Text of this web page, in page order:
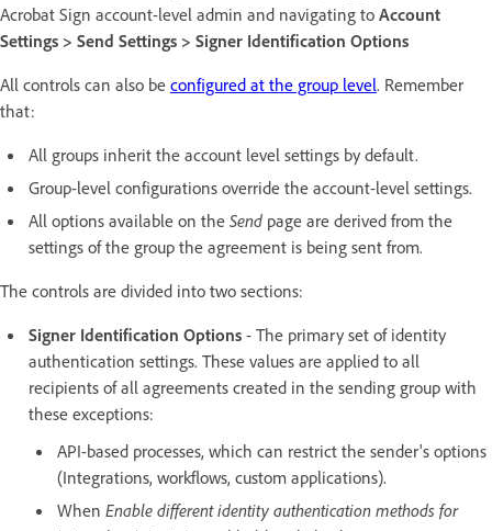
Acrobat Sign account-level admin and navigating to Account
Settings > Send Settings > Signer Identification Options
All controls can also be configured at the group level. Remember
that:
All groups inherit the account level settings by default.
Group-level configurations override the account-level settings.
All options available on the Send page are derived from the
settings of the group the agreement is being sent from.
The controls are divided into two sections:
Signer Identification Options - The primary set of identity
authentication settings. These values are applied to all
recipients of all agreements created in the sending group with
these exceptions:
API-based processes, which can restrict the sender's options
(Integrations, workflows, custom applications).
When Enable different identity authentication methods for